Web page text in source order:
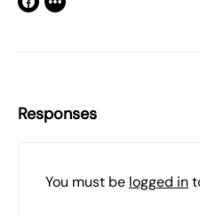
Responses
You must be logged in